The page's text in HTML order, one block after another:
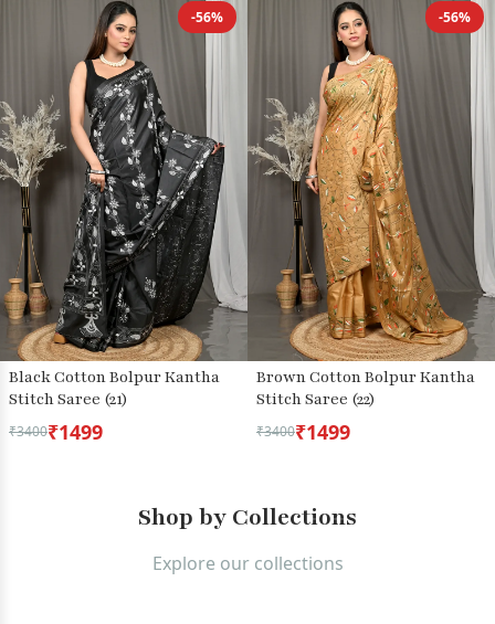
-56%
Black Cotton Bolpur Kantha
Stitch Saree (21)
₹3400₹1499
-56%
Brown Cotton Bolpur Kantha
Stitch Saree (22)
₹3400₹1499
Shop by Collections
Explore our collections